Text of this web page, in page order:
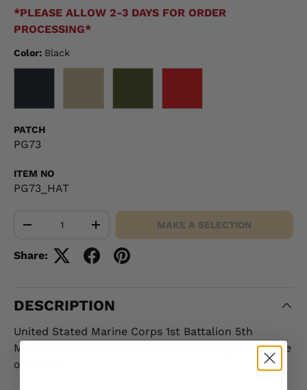
*PLEASE ALLOW 2-3 DAYS FOR ORDER
PROCESSING*
Color: Black
PATCH
PG73
ITEM NO
PG73_HAT
+ MAKE A SELECTION
Share:
DESCRIPTION
United Stated Marine Corps 1st Battalion 5th
Marines Patch featured on a cover with your choice
of color.